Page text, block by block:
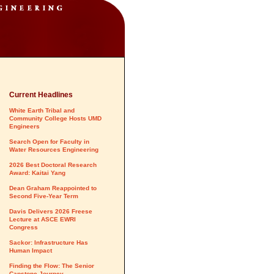
Current Headlines
White Earth Tribal and
Community College Hosts UMD
Engineers
Search Open for Faculty in
Water Resources Engineering
2026 Best Doctoral Research
Award: Kaitai Yang
Dean Graham Reappointed to
Second Five-Year Term
Davis Delivers 2026 Freese
Lecture at ASCE EWRI
Congress
Sackor: Infrastructure Has
Human Impact
Finding the Flow: The Senior